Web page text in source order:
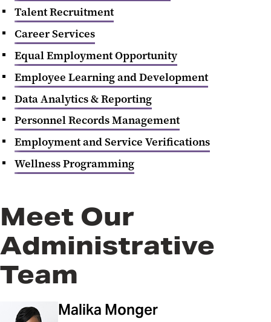
Talent Recruitment
Career Services
Equal Employment Opportunity
Employee Learning and Development
Data Analytics & Reporting
Personnel Records Management
Employment and Service Verifications
Wellness Programming
Meet Our
Administrative
Team
Malika Monger